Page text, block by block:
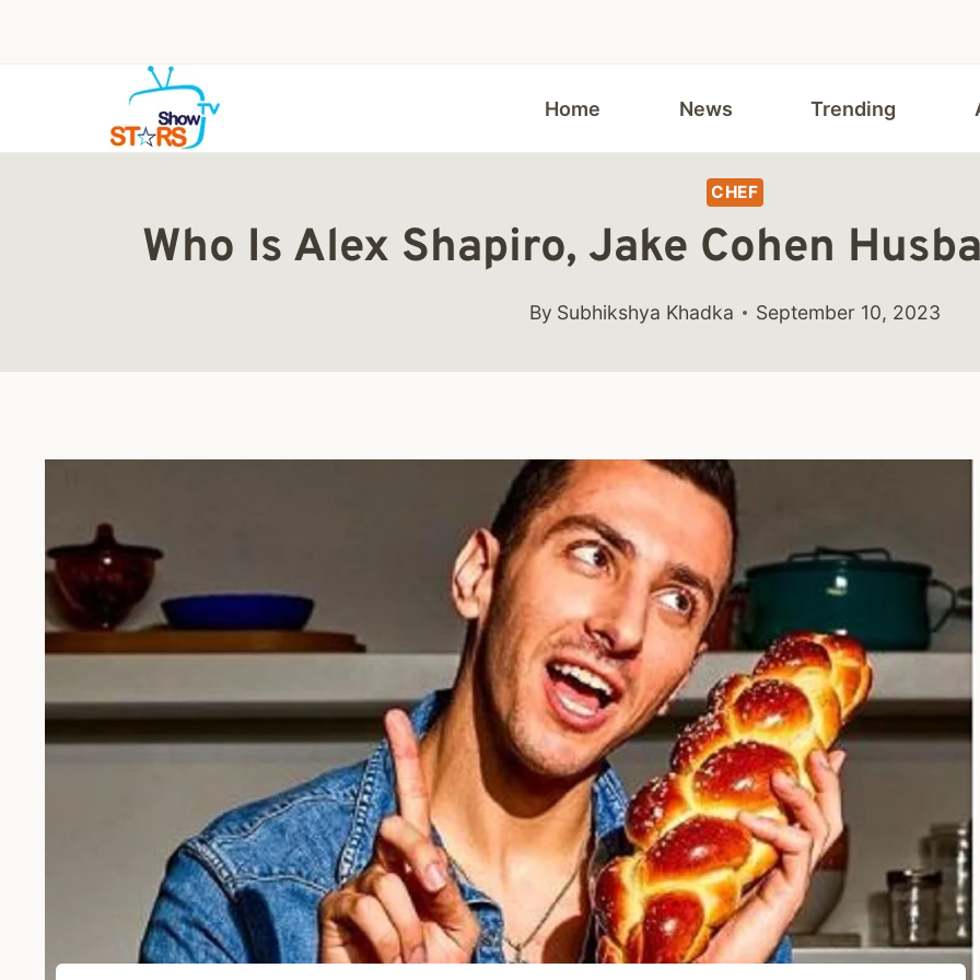
Home News Trending
CHEF
Who Is Alex Shapiro, Jake Cohen
By Subhikshya Khadka September 10, 2023